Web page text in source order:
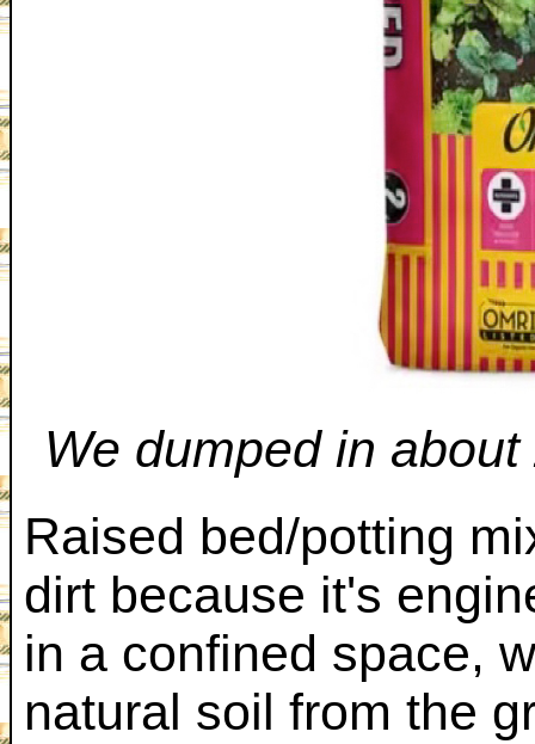
We dumped in
Raised bed/potting
dirt because it's
in a confined space,
natural soil from the